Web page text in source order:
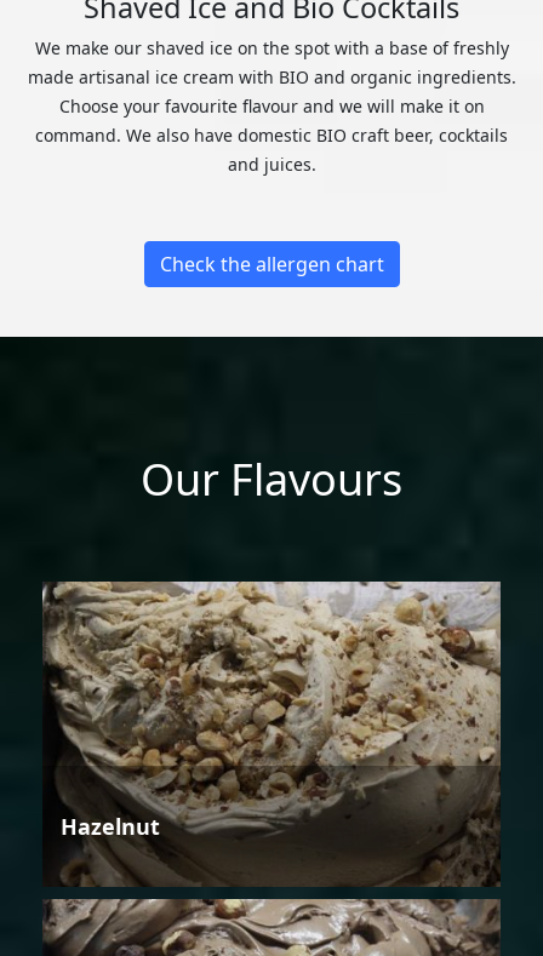
We make our shaved ice on the spot with a base of freshly
made artisanal ice cream with BIO and organic ingredients.
Choose your favourite flavour and we will make it on
command. We also have domestic BIO craft beer, cocktails
and juices.
Check the allergen chart
Our Flavours
Hazelnut